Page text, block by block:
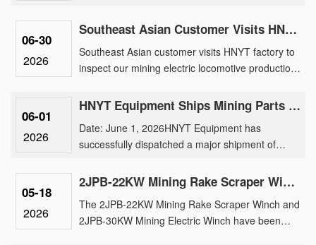
battery locomotiv......
06-30
2026
Southeast Asian Customer Visits HNYT Factory to Explore Advanced Mining Electric Locomotive Solution
Southeast Asian customer visits HNYT factory to
inspect our mining electric locomotive production,
underground tran......
06-01
2026
HNYT Equipment Ships Mining Parts & Machinery to Overseas Mines
Date: June 1, 2026HNYT Equipment has
successfully dispatched a major shipment of
parts, exploration instruments ......
05-18
2026
2JPB-22KW Mining Rake Scraper Winch And 2JPB-30KW Mining Electric Winch Shipment
The 2JPB-22KW Mining Rake Scraper Winch and
2JPB-30KW Mining Electric Winch have been